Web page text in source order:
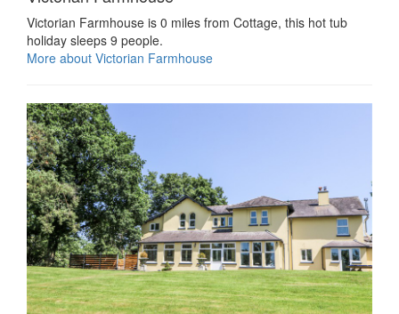
Victorian Farmhouse is 0 miles from Cottage, this hot tub
holiday sleeps 9 people.
More about Victorian Farmhouse